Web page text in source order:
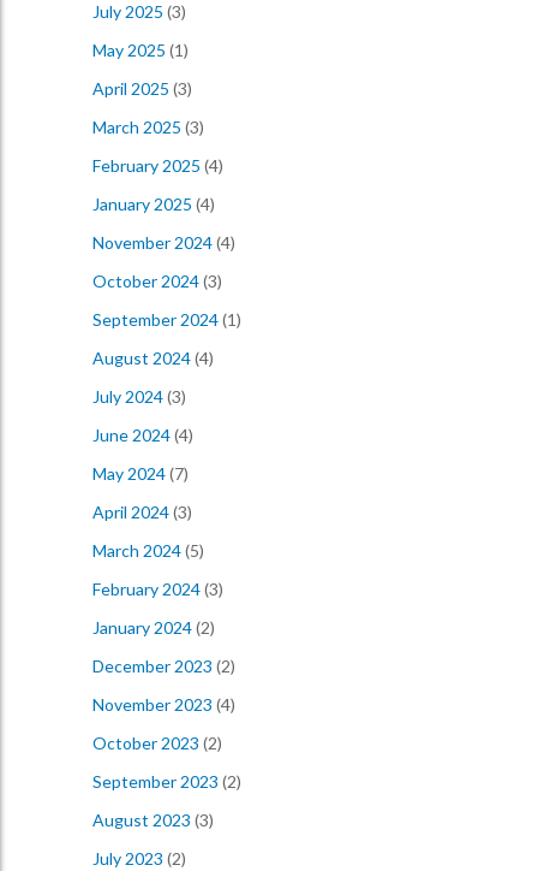
July 2025 (3)
May 2025 (1)
April 2025 (3)
March 2025 (3)
February 2025 (4)
January 2025 (4)
November 2024(4)
October 2024(3)
September 2024(1)
August 2024(4)
July 2024(3)
June 2024(4)
May 2024(7)
April 2024(3)
March 2024(5)
February 2024(3)
January 2024(2)
December 2023 (2)
November 2023 (4)
October 2023 (2)
September 2023 (2)
August 2023 (3)
July 2023 (2)